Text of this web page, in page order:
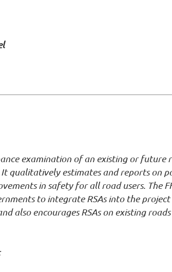
examination of an existing or future
qualitatively estimates and reports on
in safety for all road users. The
to integrate RSAs into the project
also encourages RSAs on existing